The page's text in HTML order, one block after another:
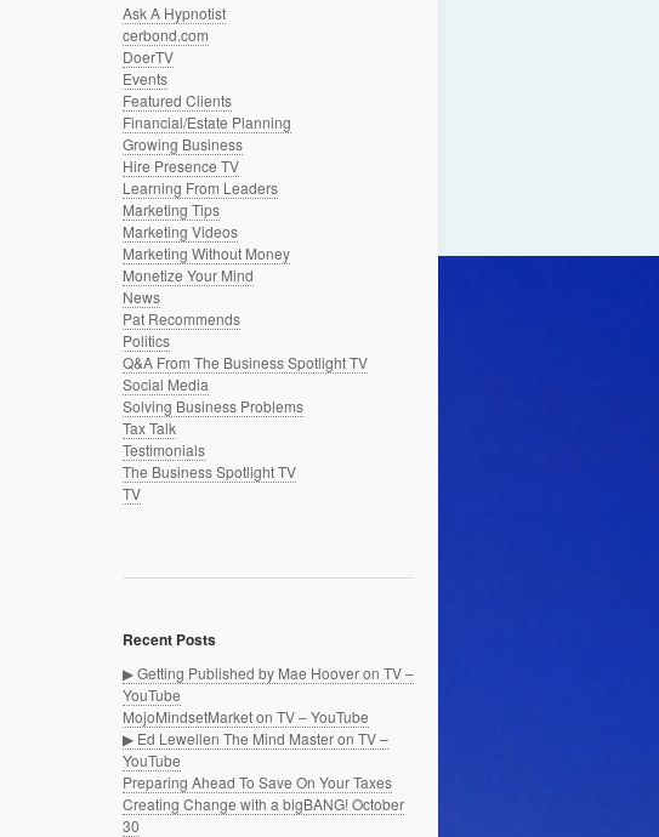
Ask A Hypnotist
cerbond.com
DoerTV
Events
Featured Clients
Financial/Estate Planning
Growing Business
Hire Presence TV
Learning From Leaders
Marketing Tips
Marketing Videos
Marketing Without Money
Monetize Your Mind
News
Pat Recommends
Politics
Q&A From The Business Spotlight TV
Social Media
Solving Business Problems
Tax Talk
Testimonials
The Business Spotlight TV
TV
Recent Posts
▶ Getting Published by Mae Hoover on TV –
YouTube
MojoMindsetMarket on TV – YouTube
▶ Ed Lewellen The Mind Master on TV –
YouTube
Preparing Ahead To Save On Your Taxes
Creating Change with a bigBANG! October
30